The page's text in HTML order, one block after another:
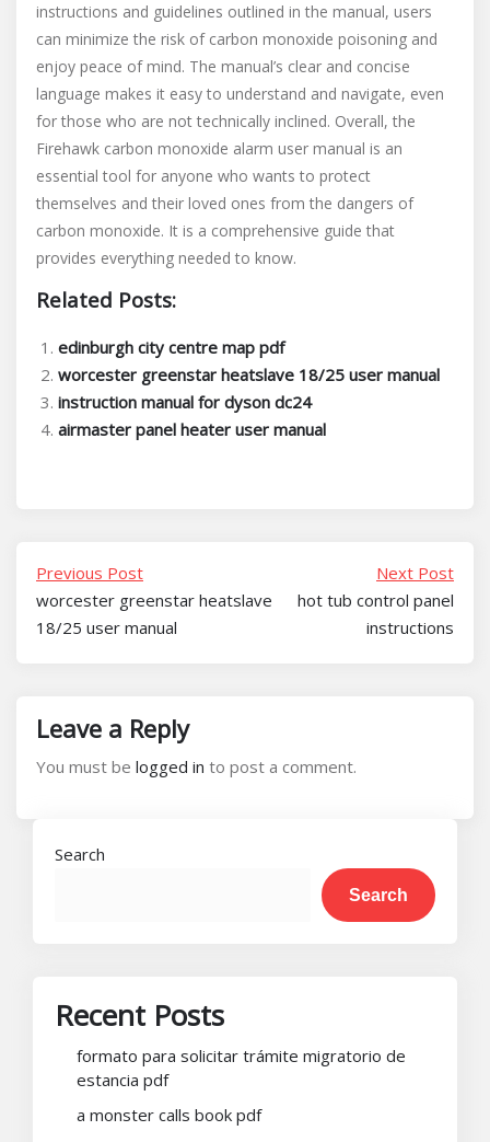
instructions and guidelines outlined in the manual, users
can minimize the risk of carbon monoxide poisoning and
enjoy peace of mind. The manual’s clear and concise
language makes it easy to understand and navigate, even
for those who are not technically inclined. Overall, the
Firehawk carbon monoxide alarm user manual is an
essential tool for anyone who wants to protect
themselves and their loved ones from the dangers of
carbon monoxide. It is a comprehensive guide that
provides everything needed to know.
Related Posts:
edinburgh city centre map pdf
worcester greenstar heatslave 18/25 user manual
instruction manual for dyson dc24
airmaster panel heater user manual
Previous Post
worcester greenstar heatslave
18/25 user manual
Next Post
hot tub control panel
instructions
Leave a Reply
You must be logged in to post a comment.
Search
Search
Recent Posts
formato para solicitar trámite migratorio de
estancia pdf
a monster calls book pdf